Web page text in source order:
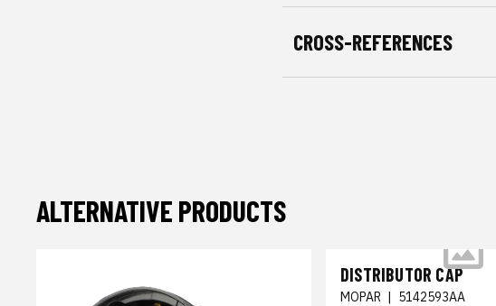
CROSS-REFERENCES
ALTERNATIVE PRODUCTS
DISTRIBUTOR CAP
MOPAR | 5142593AA